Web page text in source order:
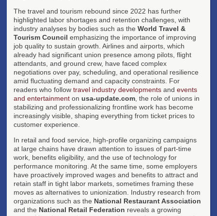
The travel and tourism rebound since 2022 has further
highlighted labor shortages and retention challenges, with
industry analyses by bodies such as the World Travel &
Tourism Council emphasizing the importance of improving
job quality to sustain growth. Airlines and airports, which
already had significant union presence among pilots, flight
attendants, and ground crew, have faced complex
negotiations over pay, scheduling, and operational resilience
amid fluctuating demand and capacity constraints. For
readers who follow travel industry developments and events
and entertainment on usa-update.com , the role of unions in
stabilizing and professionalizing frontline work has become
increasingly visible, shaping everything from ticket prices to
customer experience.
In retail and food service, high-profile organizing campaigns
at large chains have drawn attention to issues of part-time
work, benefits eligibility, and the use of technology for
performance monitoring. At the same time, some employers
have proactively improved wages and benefits to attract and
retain staff in tight labor markets, sometimes framing these
moves as alternatives to unionization. Industry research from
organizations such as the National Restaurant Association
and the National Retail Federation reveals a growing